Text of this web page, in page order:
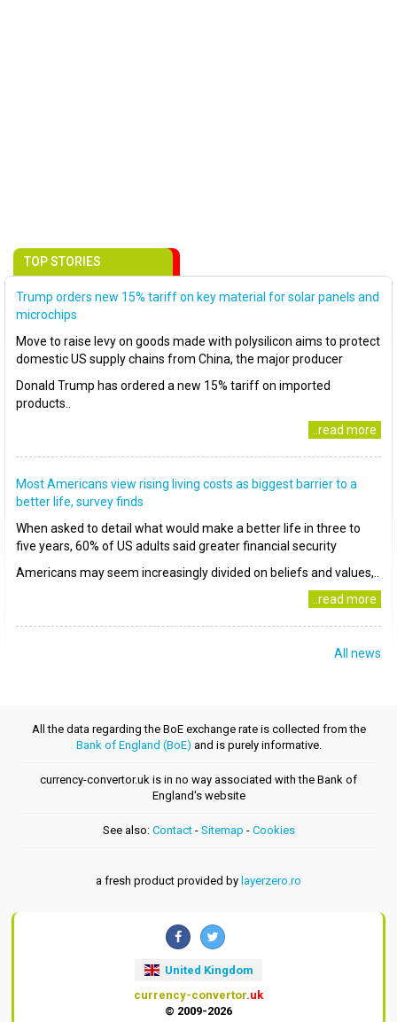
TOP STORIES
Trump orders new 15% tariff on key material for solar panels and
microchips
Move to raise levy on goods made with polysilicon aims to protect
domestic US supply chains from China, the major producer
Donald Trump has ordered a new 15% tariff on imported
products..
..read more
Most Americans view rising living costs as biggest barrier to a
better life, survey finds
When asked to detail what would make a better life in three to
five years, 60% of US adults said greater financial security
Americans may seem increasingly divided on beliefs and values,..
..read more
All news
All the data regarding the BoE exchange rate is collected from the
Bank of England (BoE) and is purely informative.
currency-convertor.uk is in no way associated with the Bank of
England's website
See also: Contact- Sitemap - Cookies
a fresh product provided by layerzero.ro
United Kingdom
currency-convertor.uk
© 2009-2026